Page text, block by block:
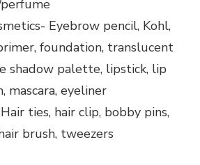
Eyebrow pencil, Kohl,
foundation, translucent
shadow palette, lipstick, lip
mascara, eyeliner
ties, hair clip, bobby pins,
brush, tweezers